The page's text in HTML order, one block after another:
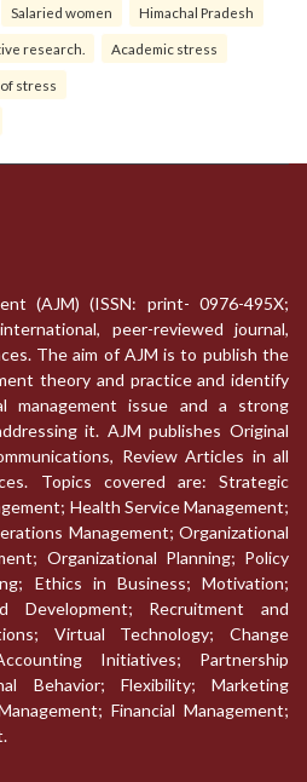
Salaried women Himachal Pradesh
research. Academic stress
of stress
(AJM) (ISSN: print- 0976-495X;
peer-reviewed journal,
The aim of AJM is to publish the
theory and practice and identify
management issue and a strong
it. AJM publishes Original
Review Articles in all
Topics covered are: Strategic
Health Service Management;
Management; Organizational
Organizational Planning; Policy
Ethics in Business; Motivation;
Development; Recruitment and
Virtual Technology; Change
Initiatives; Partnership
Behavior; Flexibility; Marketing
Financial Management;